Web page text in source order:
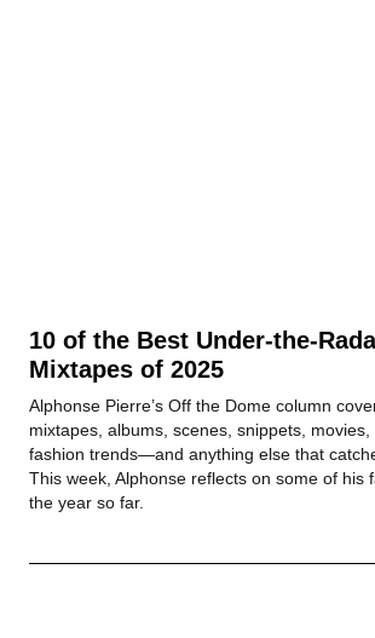
10 of the Best Under-the-
Mixtapes of 2025
Alphonse Pierre’s Off the Dome column
mixtapes, albums, scenes, snippets, movies,
fashion trends—and anything else that
This week, Alphonse reflects on some of his
the year so far.